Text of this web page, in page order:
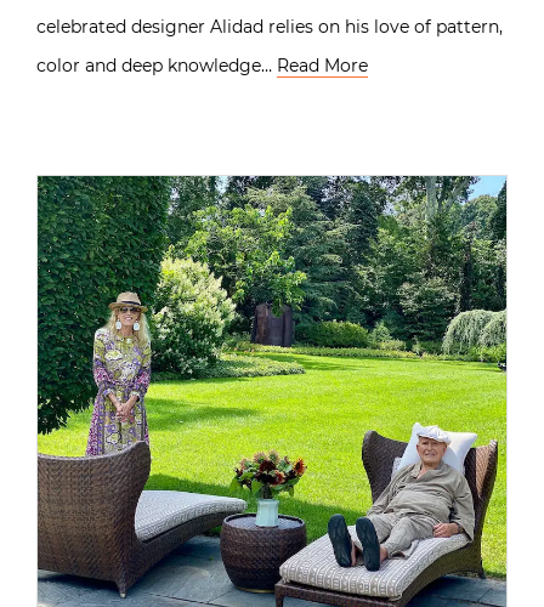
celebrated designer Alidad relies on his love of pattern,
color and deep knowledge… Read More